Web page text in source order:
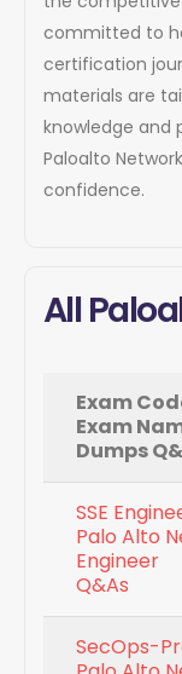
committed to
certification
materials are
knowledge and
Paloalto
confidence.
All
Exam
Exam
Dumps
SSE
Palo Alto
Engineer
Q&As
SecOps-